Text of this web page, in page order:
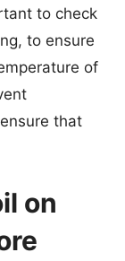
to check
to ensure
of
that
on